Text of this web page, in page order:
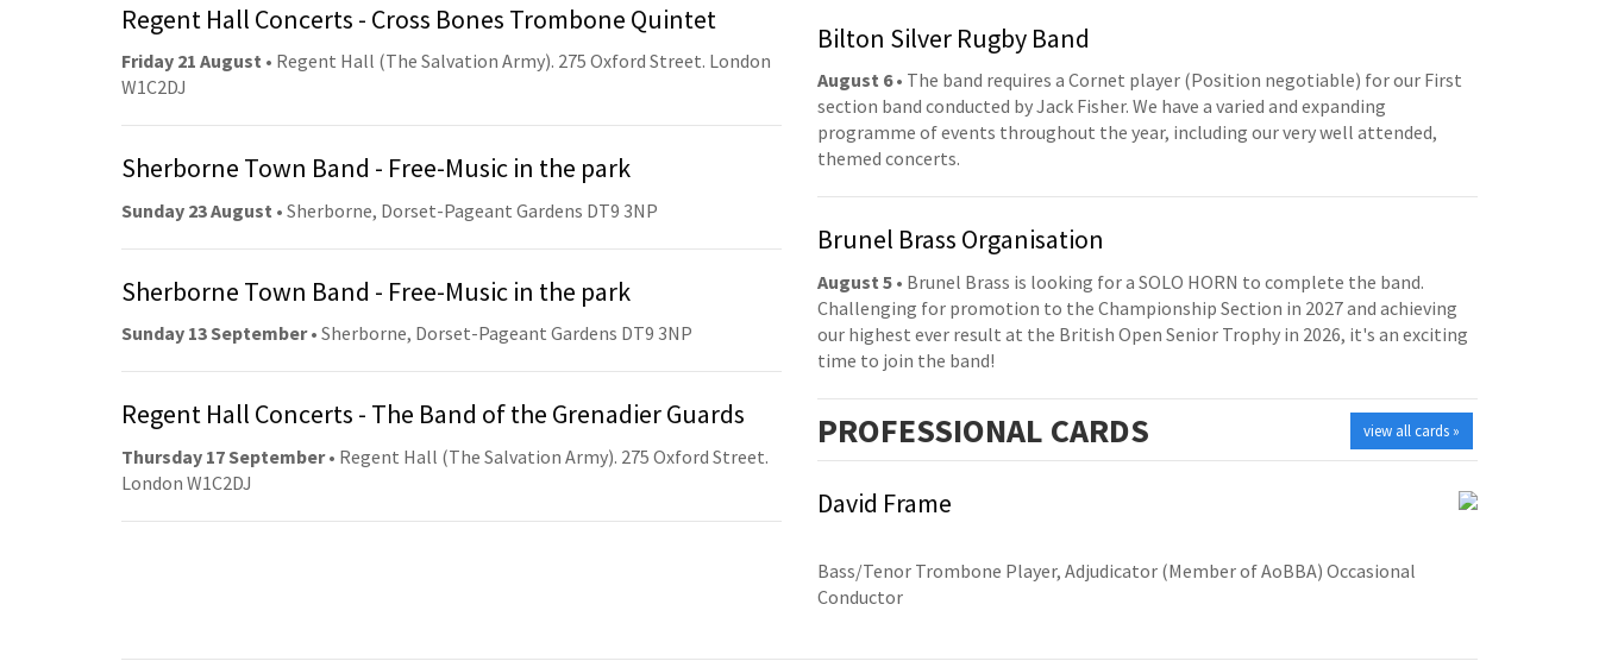
Regent Hall Concerts - Cross Bones Trombone Quintet
Friday 21 August • Regent Hall (The Salvation Army). 275 Oxford Street. London
W1C2DJ
Sherborne Town Band - Free-Music in the park
Sunday 23 August • Sherborne, Dorset-Pageant Gardens DT9 3NP
Sherborne Town Band - Free-Music in the park
Sunday 13 September• Sherborne, Dorset-Pageant Gardens DT9 3NP
Regent Hall Concerts - The Band of the Grenadier Guards
Thursday 17 September• Regent Hall (The Salvation Army). 275 Oxford Street.
London W1C2DJ
Bilton Silver Rugby Band
August 6• The band requires a Cornet player (Position negotiable) for our First
section band conducted by Jack Fisher. We have a varied and expanding
programme of events throughout the year, including our very well attended,
themed concerts.
Brunel Brass Organisation
August 5 • Brunel Brass is looking for a SOLO HORN to complete the band.
Challenging for promotion to the Championship Section in 2027 and achieving
our highest ever result at the British Open Senior Trophy in 2026, it's an exciting
time to join the band!
view all cards »
PROFESSIONAL CARDS
David Frame
Bass/Tenor Trombone Player, Adjudicator (Member of AoBBA) Occasional
Conductor